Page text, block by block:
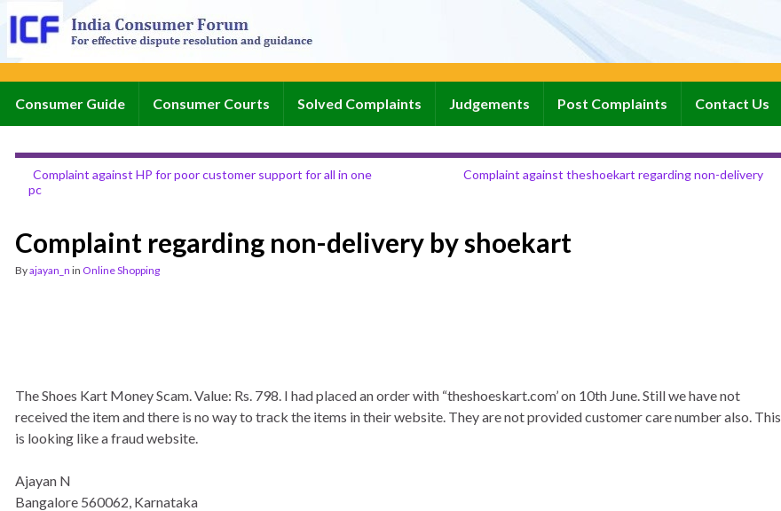
Consumer Guide Consumer Courts Solved Complaints Judgements Post Complaints Contact Us
Complaint against HP for poor customer support for all in one
pc
Complaint against theshoekart regarding non-delivery
Complaint regarding non-delivery by shoekart
Byajayan_n in Online Shopping
The Shoes Kart Money Scam. Value: Rs. 798. I had placed an order with “theshoeskart.com’ on 10th June. Still we have not
received the item and there is no way to track the items in their website. They are not provided customer care number also. This
is looking like a fraud website.
Ajayan N
Bangalore 560062, Karnataka